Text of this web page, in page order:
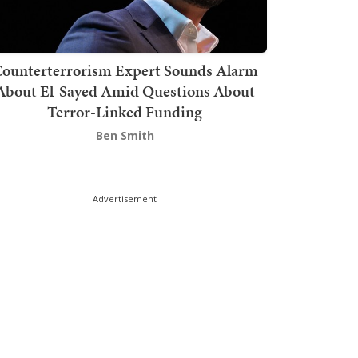
Expert Sounds Alarm
El-Sayed Amid Questions About
Terror-Linked Funding
Ben Smith
Advertisement